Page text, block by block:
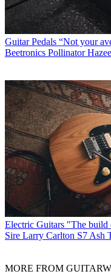
Guitar Pedals “Not your
Beetronics Pollinator
Electric Guitars "The build
Sire Larry Carlton S7 Ash
MORE FROM